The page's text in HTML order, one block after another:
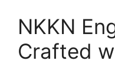
NKKN
Crafted